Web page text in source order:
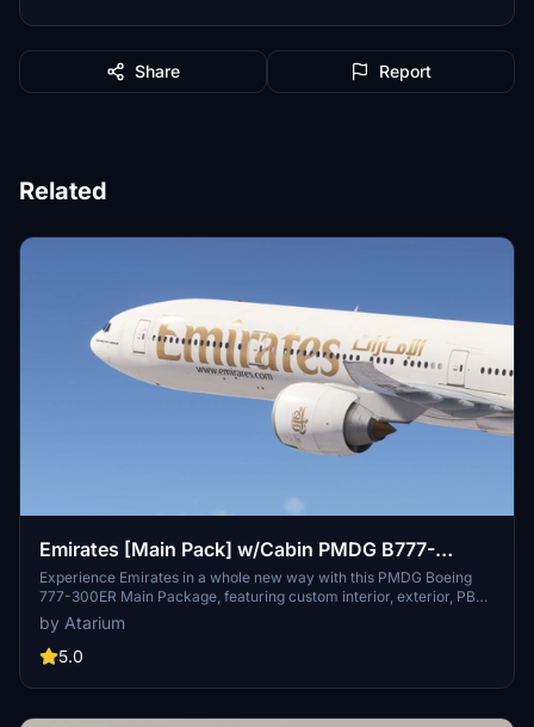
Share Report
Related
Emirates [Main Pack] w/Cabin PMDG B777-
300ER
Experience Emirates in a whole new way with this PMDG Boeing
777-300ER Main Package, featuring custom interior, exterior, PBR
textures, and cabin specific to the airline. Choose from different
Emirates registrations and enjoy a realistic flight with handcrafted
designs and logos. Enhance your simulator with this detailed
alignment.
by Atarium
5.0